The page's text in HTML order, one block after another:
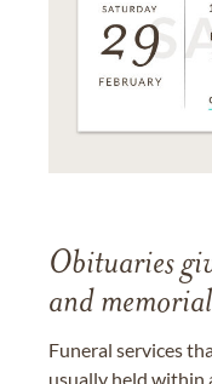
Obituaries
and
Funeral services
usually held within